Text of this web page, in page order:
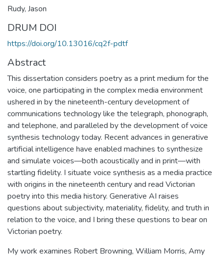
Rudy, Jason
DRUM DOI
https://doi.org/10.13016/cq2f-pdtf
Abstract
This dissertation considers poetry as a print medium for the
voice, one participating in the complex media environment
ushered in by the nineteenth-century development of
communications technology like the telegraph, phonograph,
and telephone, and paralleled by the development of voice
synthesis technology today. Recent advances in generative
artificial intelligence have enabled machines to synthesize
and simulate voices—both acoustically and in print—with
startling fidelity. I situate voice synthesis as a media practice
with origins in the nineteenth century and read Victorian
poetry into this media history. Generative AI raises
questions about subjectivity, materiality, fidelity, and truth in
relation to the voice, and I bring these questions to bear on
Victorian poetry.
My work examines Robert Browning, William Morris, Amy